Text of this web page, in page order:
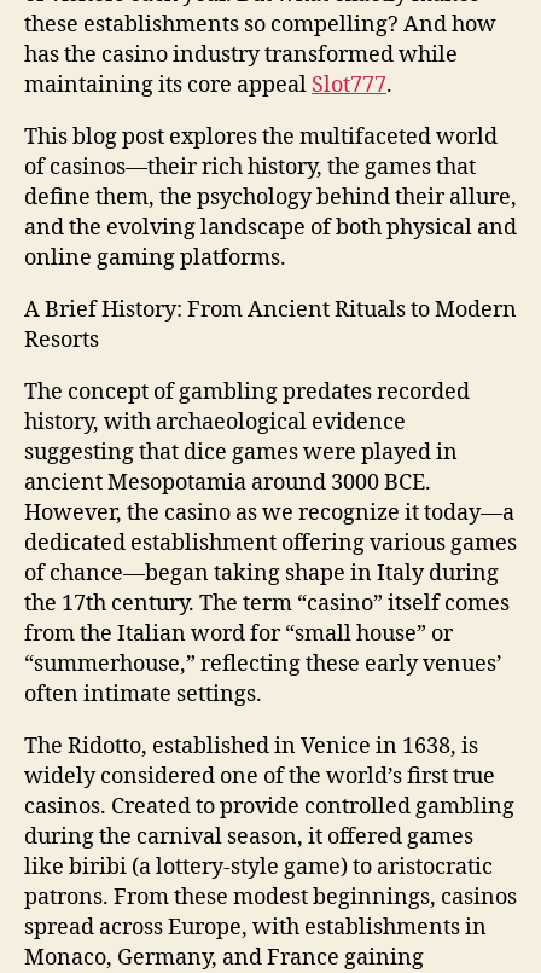
these establishments so compelling? And how
has the casino industry transformed while
maintaining its core appeal Slot777.
This blog post explores the multifaceted world
of casinos—their rich history, the games that
define them, the psychology behind their allure,
and the evolving landscape of both physical and
online gaming platforms.
A Brief History: From Ancient Rituals to Modern
Resorts
The concept of gambling predates recorded
history, with archaeological evidence
suggesting that dice games were played in
ancient Mesopotamia around 3000 BCE.
However, the casino as we recognize it today—a
dedicated establishment offering various games
of chance—began taking shape in Italy during
the 17th century. The term “casino” itself comes
from the Italian word for “small house” or
“summerhouse,” reflecting these early venues’
often intimate settings.
The Ridotto, established in Venice in 1638, is
widely considered one of the world’s first true
casinos. Created to provide controlled gambling
during the carnival season, it offered games
like biribi (a lottery-style game) to aristocratic
patrons. From these modest beginnings, casinos
spread across Europe, with establishments in
Monaco, Germany, and France gaining